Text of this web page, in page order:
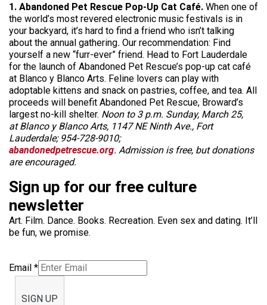
1. Abandoned Pet Rescue Pop-Up Cat Café. When one of
the world’s most revered electronic music festivals is in
your backyard, it’s hard to find a friend who isn’t talking
about the annual gathering. Our recommendation: Find
yourself a new “furr-ever” friend. Head to Fort Lauderdale
for the launch of Abandoned Pet Rescue’s pop-up cat café
at Blanco y Blanco Arts. Feline lovers can play with
adoptable kittens and snack on pastries, coffee, and tea. All
proceeds will benefit Abandoned Pet Rescue, Broward’s
largest no-kill shelter. Noon to 3 p.m. Sunday, March 25,
at Blanco y Blanco Arts, 1147 NE Ninth Ave., Fort
Lauderdale; 954-728-9010;
abandonedpetrescue.org. Admission is free, but donations
are encouraged.
Sign up for our free culture
newsletter
Art. Film. Dance. Books. Recreation. Even sex and dating. It’ll
be fun, we promise.
Email *
SIGN UP